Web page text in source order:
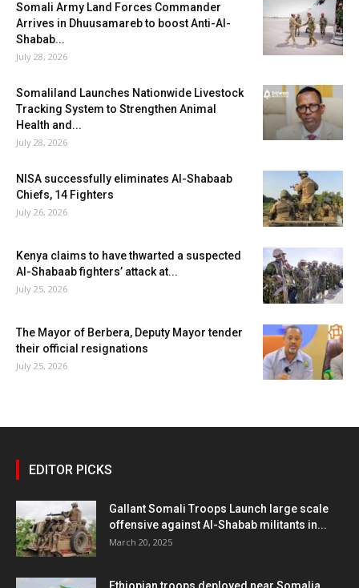
Somali Army Land Forces Commander
Arrives in Dhuusamareb to boost Anti-Al-
Shabab...
July 28, 2026
Somaliland Launches Nationwide Livestock
Tracking System to Strengthen Animal
Health and...
July 28, 2026
NISA successfully eliminates Al-Shabaab
Chiefs, 14 Fighters
July 26, 2026
Kenya claims to have thwarted a suspected
Al-Shabaab fighters’ attack at...
July 25, 2026
The Mayor of Berbera, Deputy Mayor tender
their official resignations
July 25, 2026
EDITOR PICKS
Gallant Somali Troops Launch large scale
offensive against Al-Shabab militants in...
March 20, 2025